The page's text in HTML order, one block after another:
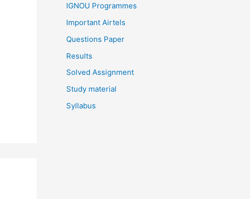
IGNOU Programmes
Important Airtels
Questions Paper
Results
Solved Assignment
Study material
Syllabus